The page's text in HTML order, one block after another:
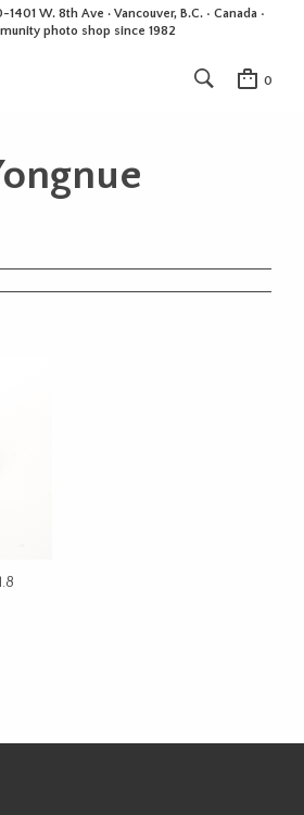
1401 W. 8th Ave · Vancouver, B.C. • Canada •
photo shop since 1982
0